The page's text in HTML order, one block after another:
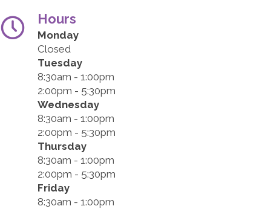
Hours
Monday
Closed
Tuesday
8:30am - 1:00pm
2:00pm - 5:30pm
Wednesday
8:30am - 1:00pm
2:00pm - 5:30pm
Thursday
8:30am - 1:00pm
2:00pm - 5:30pm
Friday
8:30am - 1:00pm